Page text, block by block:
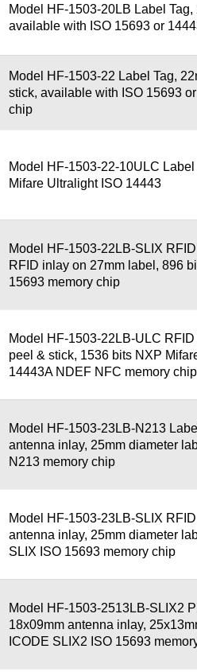
Model HF-1503-20LB Label Tag,
available with ISO 15693 or
Model HF-1503-22 Label Tag,
stick, available with ISO 15693
chip
Model HF-1503-22-10ULC Label
Mifare Ultralight ISO 14443
Model HF-1503-22LB-SLIX
RFID inlay on 27mm label, 896
15693 memory chip
Model HF-1503-22LB-ULC
peel & stick, 1536 bits NXP
14443A NDEF NFC memory chip
Model HF-1503-23LB-N213
antenna inlay, 25mm diameter
N213 memory chip
Model HF-1503-23LB-SLIX
antenna inlay, 25mm diameter
SLIX ISO 15693 memory chip
Model HF-1503-2513LB-SLIX2
18x09mm antenna inlay,
ICODE SLIX2 ISO 15693